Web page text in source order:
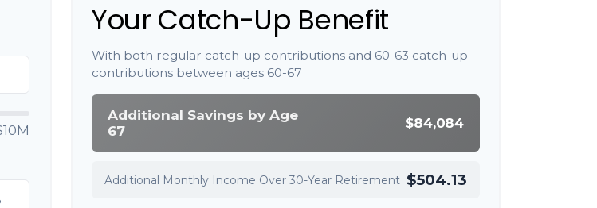
Your Catch-Up Benefit
With both regular catch-up contributions and 60-63 catch-up
contributions between ages 60-67
Additional Savings by Age
67
$84,084
Additional Monthly Income Over 30-Year Retirement $504.13